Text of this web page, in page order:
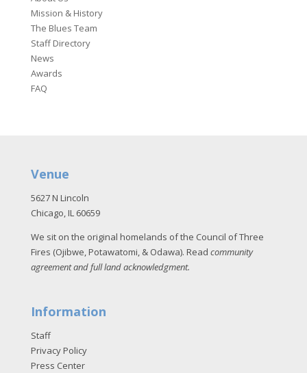
Mission & History
The Blues Team
Staff Directory
News
Awards
FAQ
Venue
5627 N Lincoln
Chicago, IL 60659
We sit on the original homelands of the Council of Three
Fires (Ojibwe, Potawatomi, & Odawa). Read community
agreement and full land acknowledgment.
Information
Staff
Privacy Policy
Press Center